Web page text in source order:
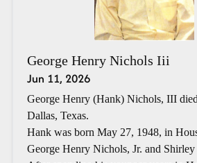
George Henry Nichols Iii
Jun 11, 2026
George Henry (Hank) Nichols, III
Dallas, Texas.
Hank was born May 27, 1948, in
George Henry Nichols, Jr. and